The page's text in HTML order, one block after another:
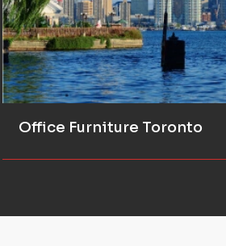
Office Furniture Toronto